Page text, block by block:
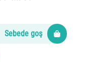
Sebede goş